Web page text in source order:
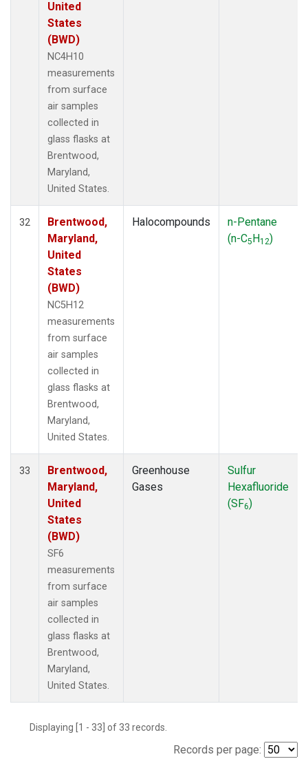
United
States
(BWD)
NC4H10
measurements
from surface
air samples
collected in
glass flasks at
Brentwood,
Maryland,
United States.
32
Brentwood,
Maryland,
United
States
(BWD)
NC5H12
measurements
from surface
air samples
collected in
glass flasks at
Brentwood,
Maryland,
United States.
Halocompounds
n-Pentane
(n-C5H12)
33
Brentwood,
Maryland,
United
States
(BWD)
SF6
measurements
from surface
air samples
collected in
glass flasks at
Brentwood,
Maryland,
United States.
Greenhouse
Gases
Sulfur
Hexafluoride
(SF6)
Displaying [1 - 33] of 33 records.
Records per page: